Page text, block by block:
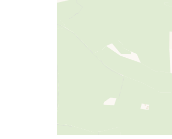
The sole agents recommend